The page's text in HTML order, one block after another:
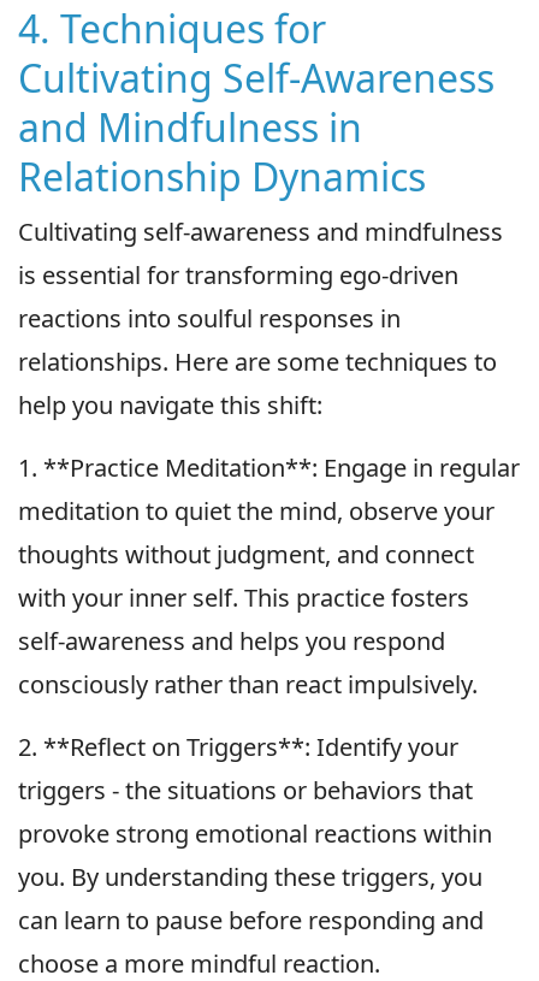
4. Techniques for
Cultivating Self-Awareness
and Mindfulness in
Relationship Dynamics
Cultivating self-awareness and mindfulness
is essential for transforming ego-driven
reactions into soulful responses in
relationships. Here are some techniques to
help you navigate this shift:
1. **Practice Meditation**: Engage in regular
meditation to quiet the mind, observe your
thoughts without judgment, and connect
with your inner self. This practice fosters
self-awareness and helps you respond
consciously rather than react impulsively.
2. **Reflect on Triggers**: Identify your
triggers - the situations or behaviors that
provoke strong emotional reactions within
you. By understanding these triggers, you
can learn to pause before responding and
choose a more mindful reaction.